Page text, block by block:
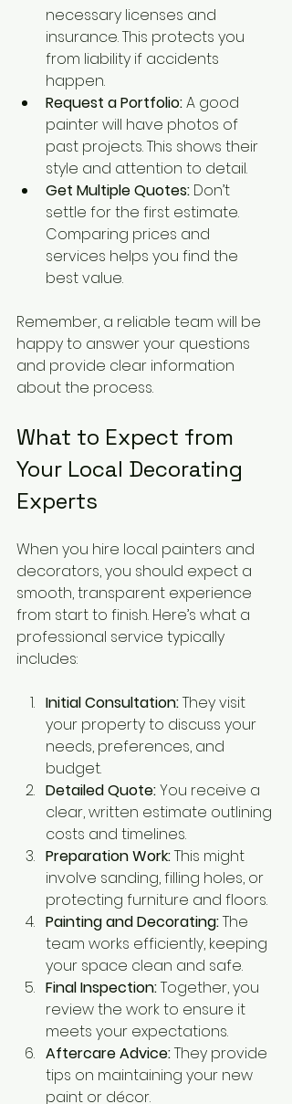
necessary licenses and
insurance. This protects you
from liability if accidents
happen.
Request a Portfolio: A good
painter will have photos of
past projects. This shows their
style and attention to detail.
Get Multiple Quotes: Don’t
settle for the first estimate.
Comparing prices and
services helps you find the
best value.
Remember, a reliable team will be
happy to answer your questions
and provide clear information
about the process.
What to Expect from
Your Local Decorating
Experts
When you hire local painters and
decorators, you should expect a
smooth, transparent experience
from start to finish. Here’s what a
professional service typically
includes:
Initial Consultation: They visit
your property to discuss your
needs, preferences, and
budget.
Detailed Quote: You receive a
clear, written estimate outlining
costs and timelines.
Preparation Work: This might
involve sanding, filling holes, or
protecting furniture and floors.
Painting and Decorating: The
team works efficiently, keeping
your space clean and safe.
Final Inspection: Together, you
review the work to ensure it
meets your expectations.
Aftercare Advice: They provide
tips on maintaining your new
paint or décor.